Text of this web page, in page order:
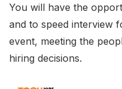
You will have the
and to speed interview
event, meeting the
hiring decisions.